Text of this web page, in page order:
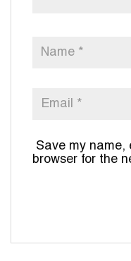
Save my name,
browser for the